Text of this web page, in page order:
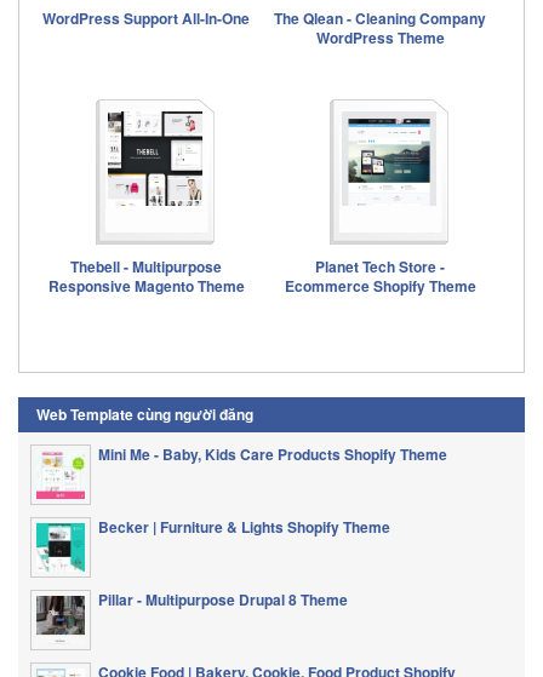
WordPress Support All-In-One
The Qlean - Cleaning Company
WordPress Theme
Thebell - Multipurpose
Responsive Magento Theme
Planet Tech Store -
Ecommerce Shopify Theme
Web Template cùng người đăng
Mini Me - Baby, Kids Care Products Shopify Theme
Becker | Furniture & Lights Shopify Theme
Pillar - Multipurpose Drupal 8 Theme
Cookie Food | Bakery, Cookie, Food Product Shopify